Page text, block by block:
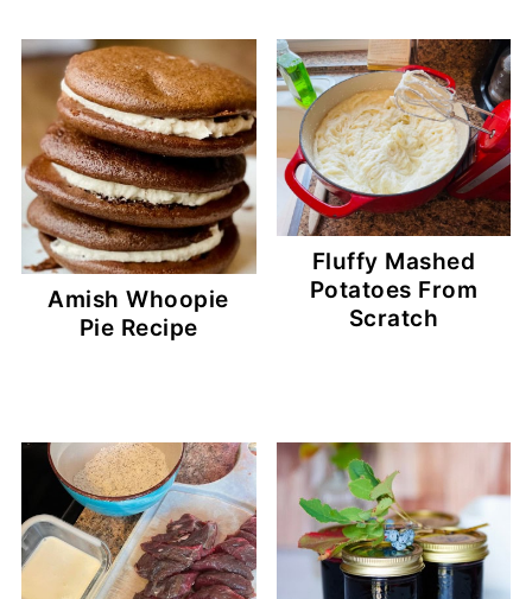
Amish Whoopie
Pie Recipe
Fluffy Mashed
Potatoes From
Scratch